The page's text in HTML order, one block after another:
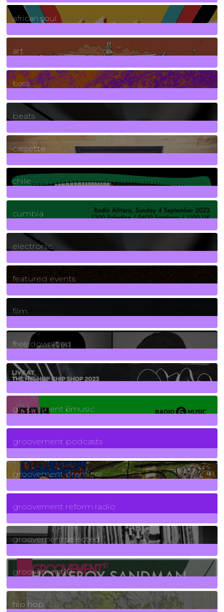
3Posts
african soul
10Posts
art
71Posts
bass
1Posts
beats
389Posts
cassette
2Posts
chile
7Posts
cumbia
3Posts
electronic
165Posts
featured events
255Posts
film
2Posts
free download
129Posts
funk
139Posts
groovement 6music
6Posts
groovement podcasts
325Posts
groovement premiere
5Posts
groovement reform radio
40Posts
groovement selected
4Posts
groovement10
19Posts
hip hop